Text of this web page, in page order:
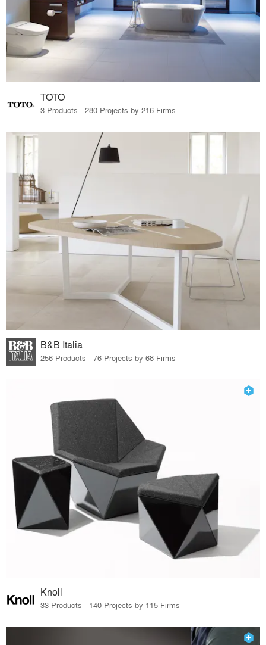
TOTO
3 Products · 280 Projects by 216 Firms
B&B Italia
256 Products · 76 Projects by 68 Firms
Knoll
33 Products · 140 Projects by 115 Firms